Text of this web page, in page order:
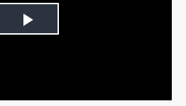
Play